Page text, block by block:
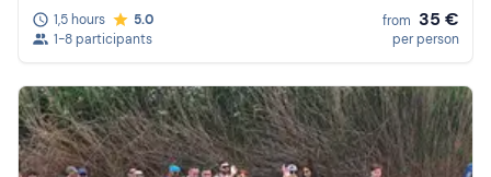
1,5 hours
5.0
1-8 participants
from 35 €
per person